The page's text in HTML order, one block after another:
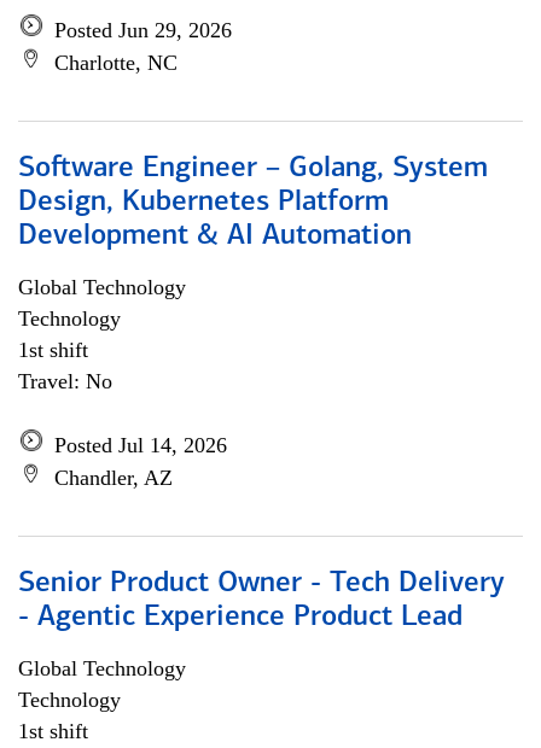
Posted Jun 29, 2026
Charlotte, NC
Software Engineer – Golang, System
Design, Kubernetes Platform
Development & AI Automation
Global Technology
Technology
1st shift
Travel: No
Posted Jul 14, 2026
Chandler, AZ
Senior Product Owner - Tech Delivery
- Agentic Experience Product Lead
Global Technology
Technology
1st shift